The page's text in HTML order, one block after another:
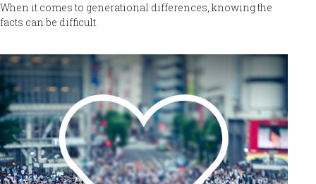
When it comes to generational differences, knowing the
facts can be difficult.